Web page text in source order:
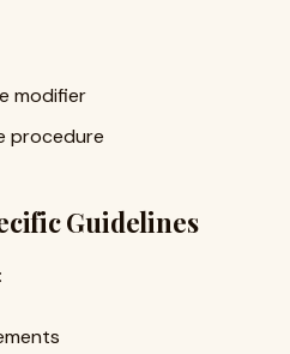
modifier
procedure
Guidelines